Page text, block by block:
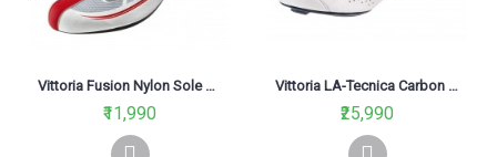
Vittoria Fusion Nylon Sole Road Cycling Shoe Red White
₹11,990
Vittoria LA-Tecnica Carbon Sole Road Cycling Shoe White
₹25,990